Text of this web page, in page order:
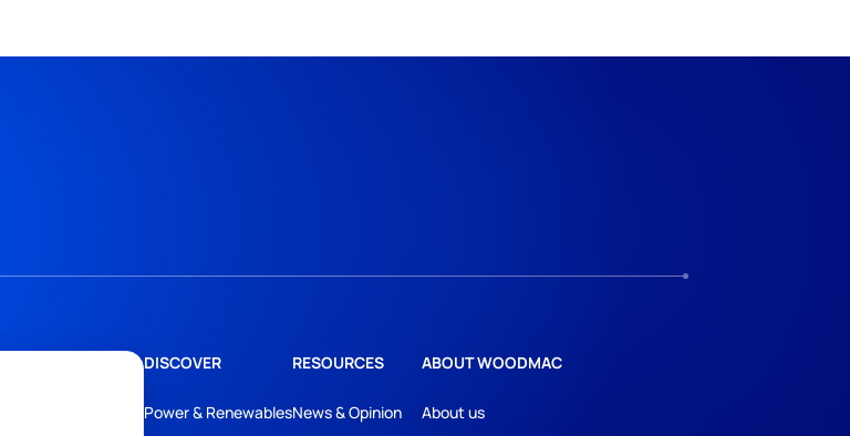
DISCOVER
Power & Renewables
RESOURCES
News & Opinion
ABOUT WOODMAC
About us